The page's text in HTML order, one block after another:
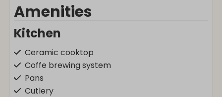
Amenities
Kitchen
Ceramic cooktop
Coffe brewing system
Pans
Cutlery